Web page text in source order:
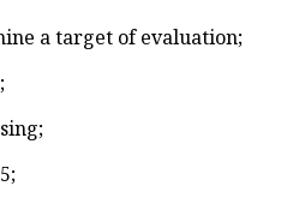
a target of evaluation;